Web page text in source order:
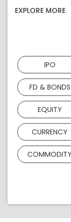
EXPLORE MORE
IPO
FD & BONDS
EQUITY
CURRENCY
COMMODITY